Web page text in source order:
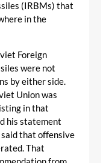
(IRBMs) that
in the
Foreign
were not
by either side.
Union was
in that
his statement
said that offensive
That